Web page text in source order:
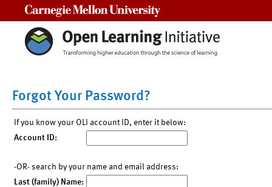
Forgot Your Password?
If you know your OLI account ID, enter it below:
Account ID:
-OR- search by your name and email address:
Last (family) Name: